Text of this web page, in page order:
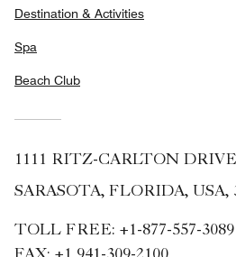
Destination & Activities
Spa
Beach Club
1111 RITZ-CARLTON
SARASOTA, FLORIDA, USA,
TOLL FREE: +1-877-557-3089